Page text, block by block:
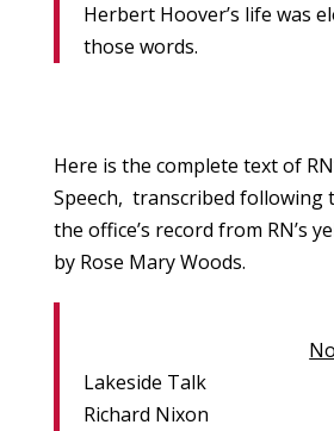
Herbert Hoover’s life was
those words.
Here is the complete text of
Speech, transcribed following
the office’s record from RN’s
by Rose Mary Woods.
Lakeside Talk
Richard Nixon